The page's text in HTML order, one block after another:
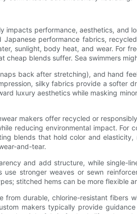
performance, aesthetics,
performance fabrics,
sunlight, body heat, and wear. For
blends suffer. Sea swimmers
back after stretching), and hand
silky fabrics provide a
luxury aesthetics while masking
makers offer recycled or
reducing environmental impact.
blends that hold color and
and-tear.
and add structure, while single-
stronger weaves or sewn
stitched hems can be more flexible
durable, chlorine-resistant fibers
makers typically provide